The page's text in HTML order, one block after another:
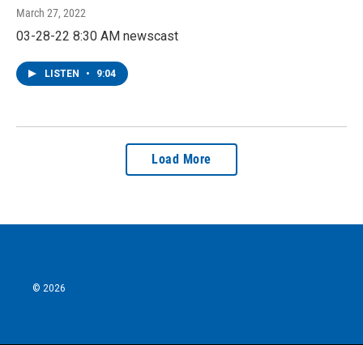
March 27, 2022
03-28-22 8:30 AM newscast
LISTEN • 9:04
Load More
© 2026